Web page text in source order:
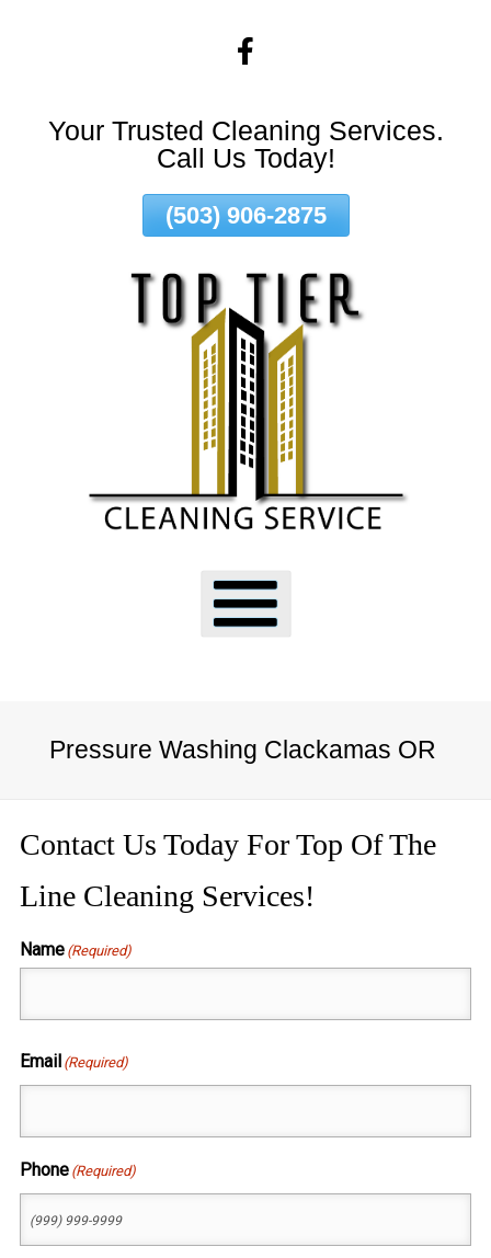
Your Trusted Cleaning Services.
Call Us Today!
(503) 906-2875
Pressure Washing Clackamas OR
Contact Us Today For Top Of The
Line Cleaning Services!
Name (Required)
Email (Required)
Phone (Required)